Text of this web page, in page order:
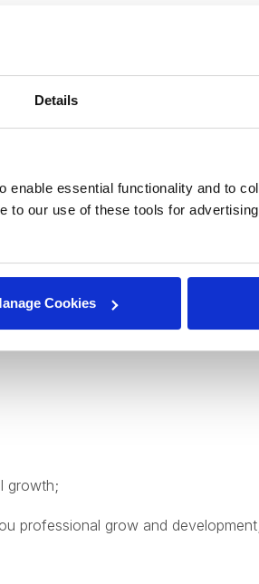
Details
essential functionality and to
to our use of these tools for
Cookies
issues, and propose practical
to evolving project needs;
and contributes beyond
growth;
professional grow and